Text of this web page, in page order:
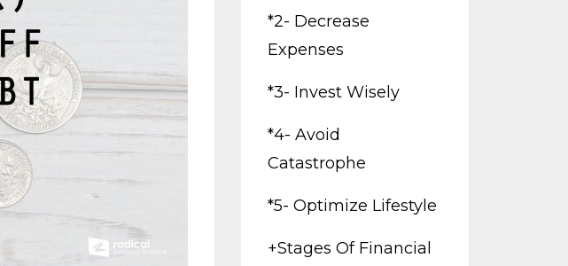
*2- Decrease
Expenses
*3- Invest Wisely
*4- Avoid
Catastrophe
*5- Optimize Lifestyle
+stages Of Financial